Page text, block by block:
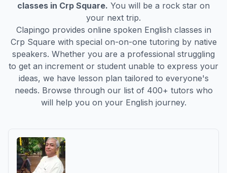
classes in Crp Square. You will be a rock star on
your next trip.
Clapingo provides online spoken English classes in
Crp Square with special on-on-one tutoring by native
speakers. Whether you are a professional struggling
to get an increment or student unable to express your
ideas, we have lesson plan tailored to everyone's
needs. Browse through our list of 400+ tutors who
will help you on your English journey.